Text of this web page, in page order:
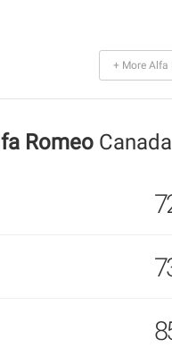
+ More Alfa
Romeo Canada